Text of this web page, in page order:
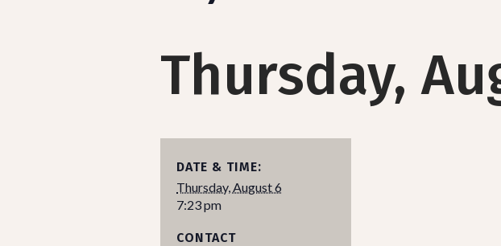
Thursday,
DATE & TIME:
Thursday, August 6
7:23 pm
CONTACT